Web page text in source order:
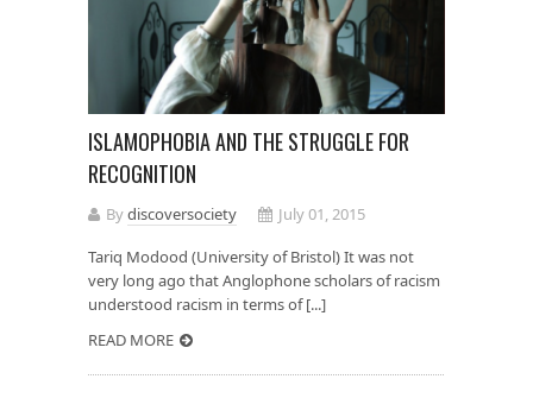
ISLAMOPHOBIA AND THE STRUGGLE FOR
RECOGNITION
Bydiscoversociety
July 01, 2015
Tariq Modood (University of Bristol) It was not
very long ago that Anglophone scholars of racism
understood racism in terms of [...]
READ MORE